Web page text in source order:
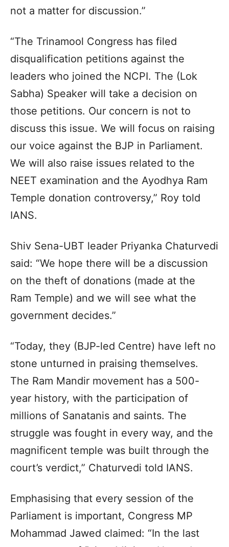
not a matter for discussion.”
“The Trinamool Congress has filed
disqualification petitions against the
leaders who joined the NCPI. The (Lok
Sabha) Speaker will take a decision on
those petitions. Our concern is not to
discuss this issue. We will focus on raising
our voice against the BJP in Parliament.
We will also raise issues related to the
NEET examination and the Ayodhya Ram
Temple donation controversy,” Roy told
IANS.
Shiv Sena-UBT leader Priyanka Chaturvedi
said: “We hope there will be a discussion
on the theft of donations (made at the
Ram Temple) and we will see what the
government decides.”
“Today, they (BJP-led Centre) have left no
stone unturned in praising themselves.
The Ram Mandir movement has a 500-
year history, with the participation of
millions of Sanatanis and saints. The
struggle was fought in every way, and the
magnificent temple was built through the
court’s verdict,” Chaturvedi told IANS.
Emphasising that every session of the
Parliament is important, Congress MP
Mohammad Jawed claimed: “In the last